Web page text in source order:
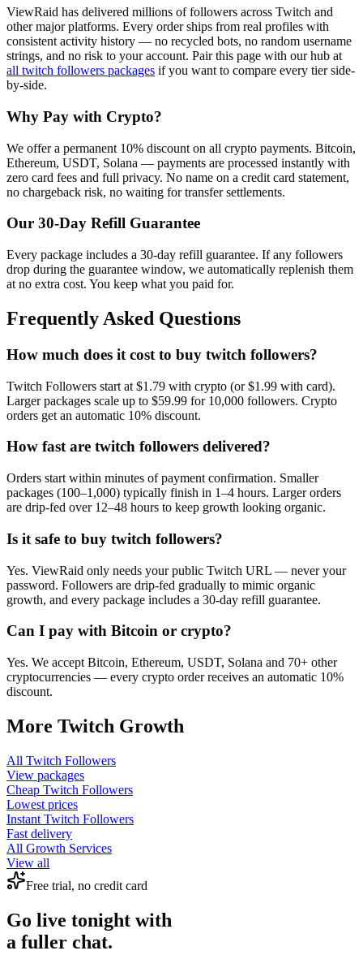
ViewRaid has delivered millions offollowers across Twitch and
other major platforms. Every order ships from real profiles with
consistent activity history — no recycled bots, no random username
strings, and no risk to your account. Pair this page with our hub at
all twitch followers packages if you want to compare every tier side-
by-side.
Why Pay with Crypto?
We offer a permanent 10% discount on all crypto payments. Bitcoin,
Ethereum, USDT, Solana — payments are processed instantly with
zero card fees and full privacy. No name on a credit card statement,
no chargeback risk, no waiting for transfer settlements.
Our 30-Day Refill Guarantee
Every package includes a 30-day refill guarantee. If any followers
drop during the guarantee window, we automatically replenish them
at no extra cost. You keep what you paid for.
Frequently Asked Questions
How much does it cost to buy twitch followers?
Twitch Followers start at $1.79 with crypto (or $1.99 with card).
Larger packages scale up to $59.99 for 10,000 followers. Crypto
orders get an automatic 10% discount.
How fast are twitch followers delivered?
Orders start within minutes of payment confirmation. Smaller
packages (100–1,000) typically finish in 1–4 hours. Larger orders
are drip-fed over 12–48 hours to keep growth looking organic.
Is it safe to buy twitch followers?
Yes. ViewRaid only needs your public Twitch URL — never your
password. Followers are drip-fed gradually to mimic organic
growth, and every package includes a 30-day refill guarantee.
Can I pay with Bitcoin or crypto?
Yes. We accept Bitcoin, Ethereum, USDT, Solana and 70+ other
cryptocurrencies — every crypto order receives an automatic 10%
discount.
More Twitch Growth
All Twitch Followers
View packages
Cheap Twitch Followers
Lowest prices
Instant Twitch Followers
Fast delivery
All Growth Services
View all
Free trial, no credit card
Go live tonight with
a fuller chat.